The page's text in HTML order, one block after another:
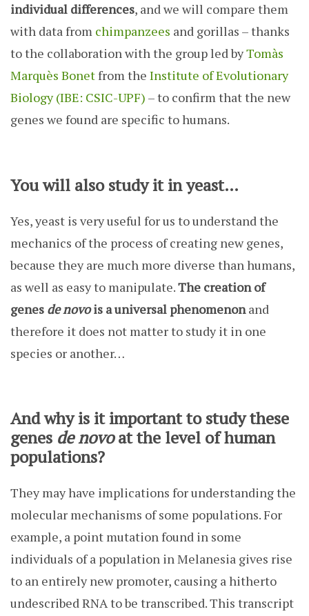
individual differences, and we will compare them
with data from chimpanzees and gorillas – thanks
to the collaboration with the group led byTomàs
Marquès Bonetfrom the Institute of Evolutionary
Biology (IBE: CSIC-UPF) – to confirm that the new
genes we found are specific to humans.
You will also study it in yeast…
Yes, yeast is very useful for us to understand the
mechanics of the process of creating new genes,
because they are much more diverse than humans,
as well as easy to manipulate.The creation of
genes de novois a universal phenomenonand
therefore it does not matter to study it in one
species or another…
And why is it important to study these
genes de novoat the level of human
populations?
They may have implications for understanding the
molecular mechanisms of some populations. For
example, a point mutation found in some
individuals of a population in Melanesia gives rise
to an entirely new promoter, causing a hitherto
undescribed RNA to be transcribed. This transcript